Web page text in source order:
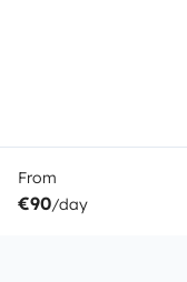
From
€90/day